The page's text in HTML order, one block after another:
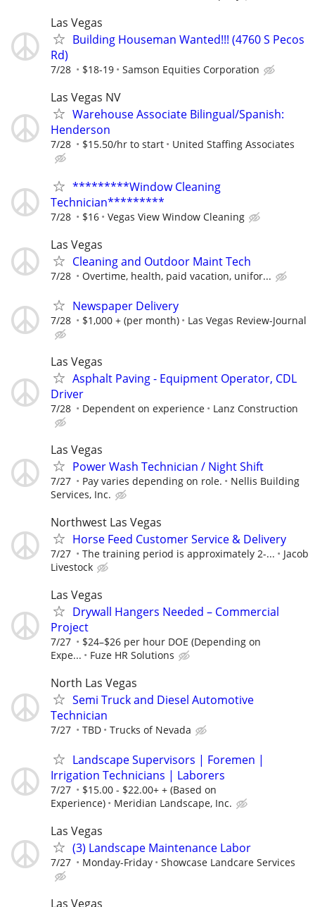
Las Vegas
Building Houseman Wanted!!! (4760 S Pecos
Rd)
7/28 $18-19 Samson Equities Corporation
Las Vegas NV
Warehouse Associate Bilingual/Spanish:
Henderson
7/28 $15.50/hr to start United Staffing Associates
*********Window Cleaning
Technician*********
7/28 $16 Vegas View Window Cleaning
Las Vegas
Cleaning and Outdoor Maint Tech
7/28 Overtime, health, paid vacation, unifor...
Newspaper Delivery
7/28 $1,000 + (per month) Las Vegas Review-Journal
Las Vegas
Asphalt Paving - Equipment Operator, CDL
Driver
7/28 Dependent on experience Lanz Construction
Las Vegas
Power Wash Technician / Night Shift
7/27 Pay varies depending on role.
Nellis Building
Services, Inc.
Northwest Las Vegas
Horse Feed Customer Service & Delivery
7/27 The training period is approximately 2-...
Jacob
Livestock
Las Vegas
Drywall Hangers Needed – Commercial
Project
7/27
$24–$26 per hour DOE (Depending on
Expe...
Fuze HR Solutions
North Las Vegas
Semi Truck and Diesel Automotive
Technician
7/27 TBD Trucks of Nevada
Landscape Supervisors | Foremen |
Irrigation Technicians | Laborers
7/27
$15.00 - $22.00+ + (Based on
Experience)
Meridian Landscape, Inc.
Las Vegas
(3) Landscape Maintenance Labor
7/27 Monday-Friday Showcase Landcare Services
Las Vegas